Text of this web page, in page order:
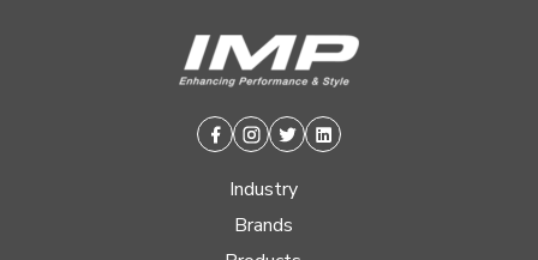
Facebook
Instagram
TwitterLinkedin
Industry
Brands